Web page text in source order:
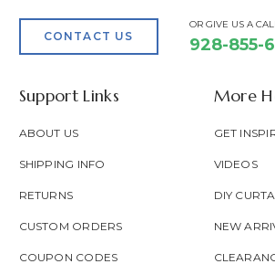
CONTACT US
OR GIVE US A CALL
928-855-
Support Links
ABOUT US
SHIPPING INFO
RETURNS
CUSTOM ORDERS
COUPON CODES
More
GET
VIDEOS
DIY
NEW